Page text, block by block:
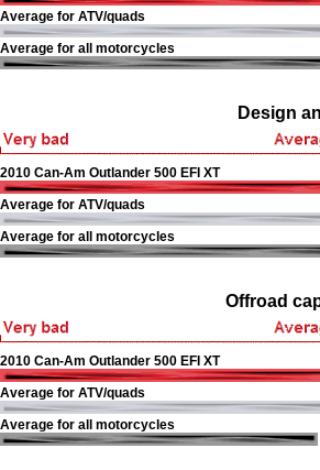
Average for ATV/quads
Average for all motorcycles
Design
2010 Can-Am Outlander 500 EFI XT
Average for ATV/quads
Average for all motorcycles
Offroad
2010 Can-Am Outlander 500 EFI XT
Average for ATV/quads
Average for all motorcycles